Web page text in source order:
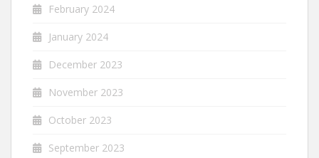
February 2024
January 2024
December 2023
November 2023
October 2023
September 2023